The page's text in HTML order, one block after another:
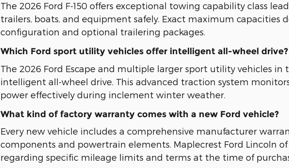
The 2026 Ford F-150 offers exceptional towing capability class
trailers, boats, and equipment safely. Exact maximum capacities
configuration and optional trailering packages.
Which Ford sport utility vehicles offer intelligent all-wheel drive?
The 2026 Ford Escape and multiple larger sport utility vehicles
intelligent all-wheel drive. This advanced traction system
power effectively during inclement winter weather.
What kind of factory warranty comes with a new Ford vehicle?
Every new vehicle includes a comprehensive manufacturer
components and powertrain elements. Maplecrest Ford Lincoln
regarding specific mileage limits and terms at the time of